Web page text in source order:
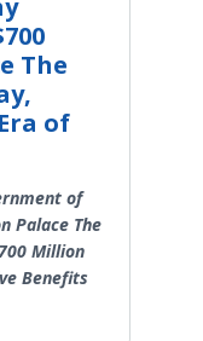
The
of
of
Palace The
Million
Benefits